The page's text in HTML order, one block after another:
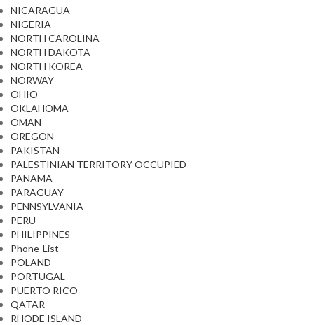
NICARAGUA
NIGERIA
NORTH CAROLINA
NORTH DAKOTA
NORTH KOREA
NORWAY
OHIO
OKLAHOMA
OMAN
OREGON
PAKISTAN
PALESTINIAN TERRITORY OCCUPIED
PANAMA
PARAGUAY
PENNSYLVANIA
PERU
PHILIPPINES
Phone-List
POLAND
PORTUGAL
PUERTO RICO
QATAR
RHODE ISLAND